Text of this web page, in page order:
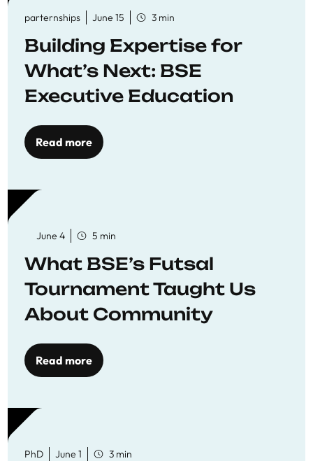
parternships June 15 3 min
Building Expertise for
What’s Next: BSE
Executive Education
Read more
June 4 5 min
What BSE’s Futsal
Tournament Taught Us
About Community
Read more
PhD June 1 3 min